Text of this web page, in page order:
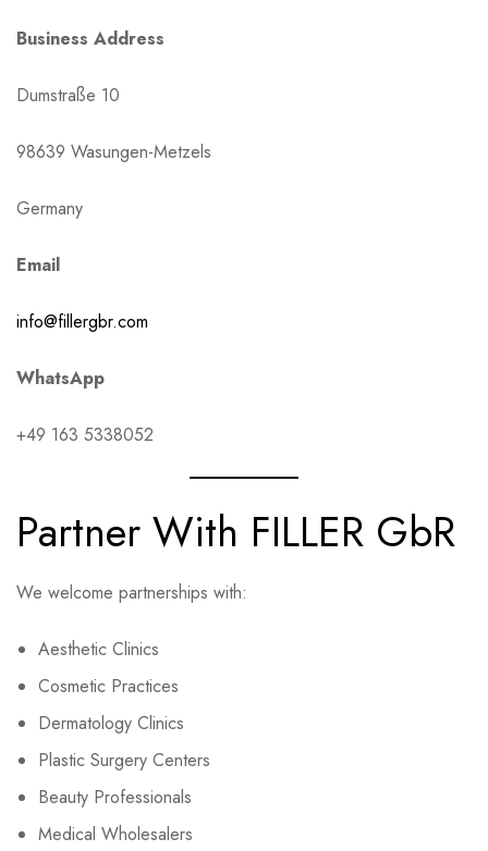
Business Address
Dumstraße 10
98639 Wasungen-Metzels
Germany
Email
info@fillergbr.com
WhatsApp
+49 163 5338052
Partner With FILLER GbR
We welcome partnerships with:
Aesthetic Clinics
Cosmetic Practices
Dermatology Clinics
Plastic Surgery Centers
Beauty Professionals
Medical Wholesalers